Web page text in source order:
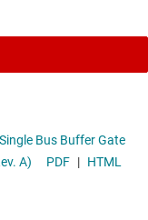
Bus Buffer Gate
A)
PDF | HTML